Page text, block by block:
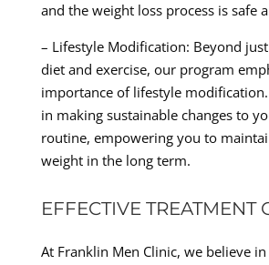
and the weight loss process is safe
– Lifestyle Modification: Beyond
diet and exercise, our program
importance of lifestyle
in making sustainable changes to
routine, empowering you to
weight in the long term.
EFFECTIVE TREATMENT
At Franklin Men Clinic, we believe